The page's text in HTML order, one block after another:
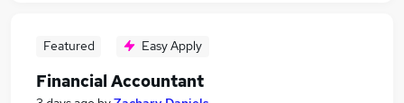
Featured Easy Apply
Financial Accountant